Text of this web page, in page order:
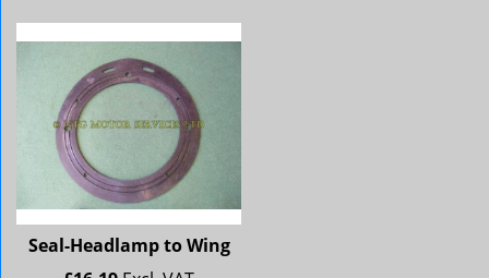
Seal-Headlamp to Wing